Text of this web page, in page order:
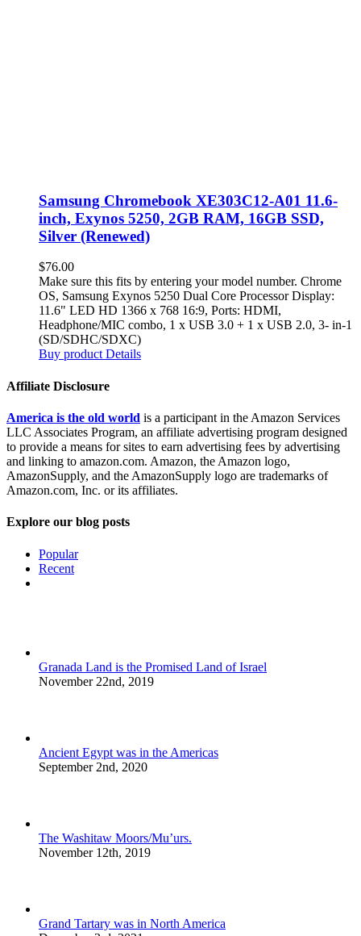
Samsung Chromebook XE303C12-A01 11.6-
inch, Exynos 5250, 2GB RAM, 16GB SSD,
Silver (Renewed)
$76.00
Make sure this fits by entering your model number. Chrome
OS, Samsung Exynos 5250 Dual Core Processor Display:
11.6" LED HD 1366 x 768 16:9, Ports: HDMI,
Headphone/MIC combo, 1 x USB 3.0 + 1 x USB 2.0, 3- in-1
(SD/SDHC/SDXC)
Buy productDetails
Affiliate Disclosure
America is the old world is a participant in the Amazon Services
LLC Associates Program, an affiliate advertising program designed
to provide a means for sites to earn advertising fees by advertising
and linking to amazon.com. Amazon, the Amazon logo,
AmazonSupply, and the AmazonSupply logo are trademarks of
Amazon.com, Inc. or its affiliates.
Explore our blog posts
Popular
Recent
Granada Land is the Promised Land of Israel
November 22nd, 2019
Ancient Egypt was in the Americas
September 2nd, 2020
The Washitaw Moors/Mu’urs.
November 12th, 2019
Grand Tartary was in North America